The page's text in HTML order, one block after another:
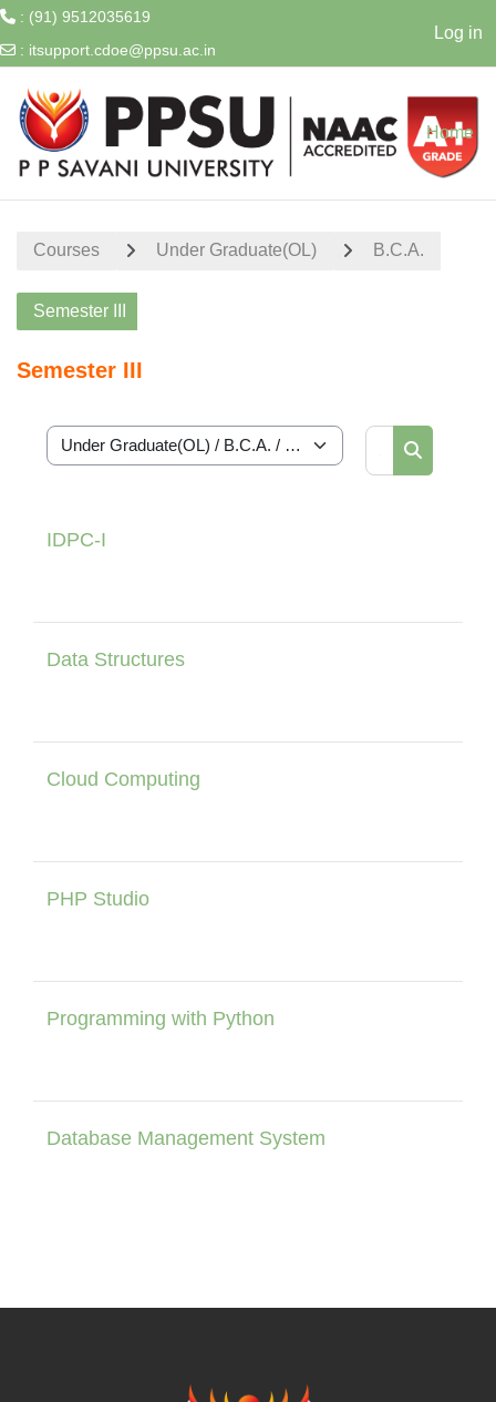
: (91) 9512035619
: itsupport.cdoe@ppsu.ac.in
Log in
Home
Courses Under Graduate(OL) B.C.A.
Semester III
Semester III
Course categories
Search
IDPC-I
Data Structures
Cloud Computing
PHP Studio
Programming with Python
Database Management System